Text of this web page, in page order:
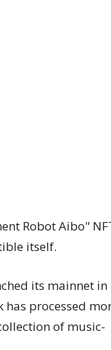
Robot Aibo"
itself.
its mainnet in
has processed
of music-